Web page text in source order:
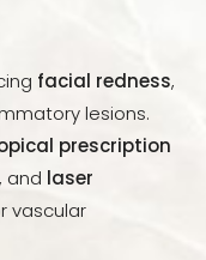
facial redness,
lesions.
prescription
, and laser
vascular